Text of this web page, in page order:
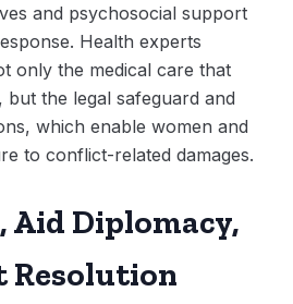
and psychosocial support
Health experts
only the medical care that
the legal safeguard and
which enable women and
to conflict-related damages.
Aid Diplomacy,
Resolution